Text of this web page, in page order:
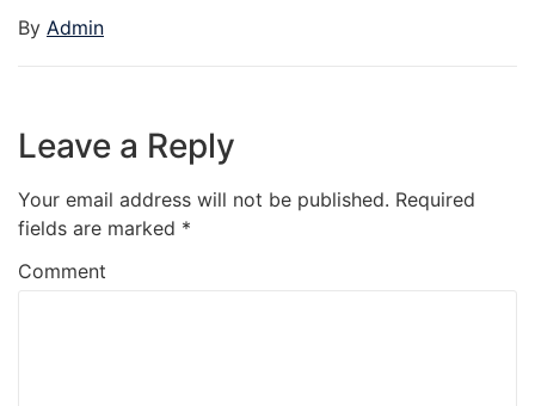
By Admin
Leave a Reply
Your email address will not be published. Required
fields are marked *
Comment